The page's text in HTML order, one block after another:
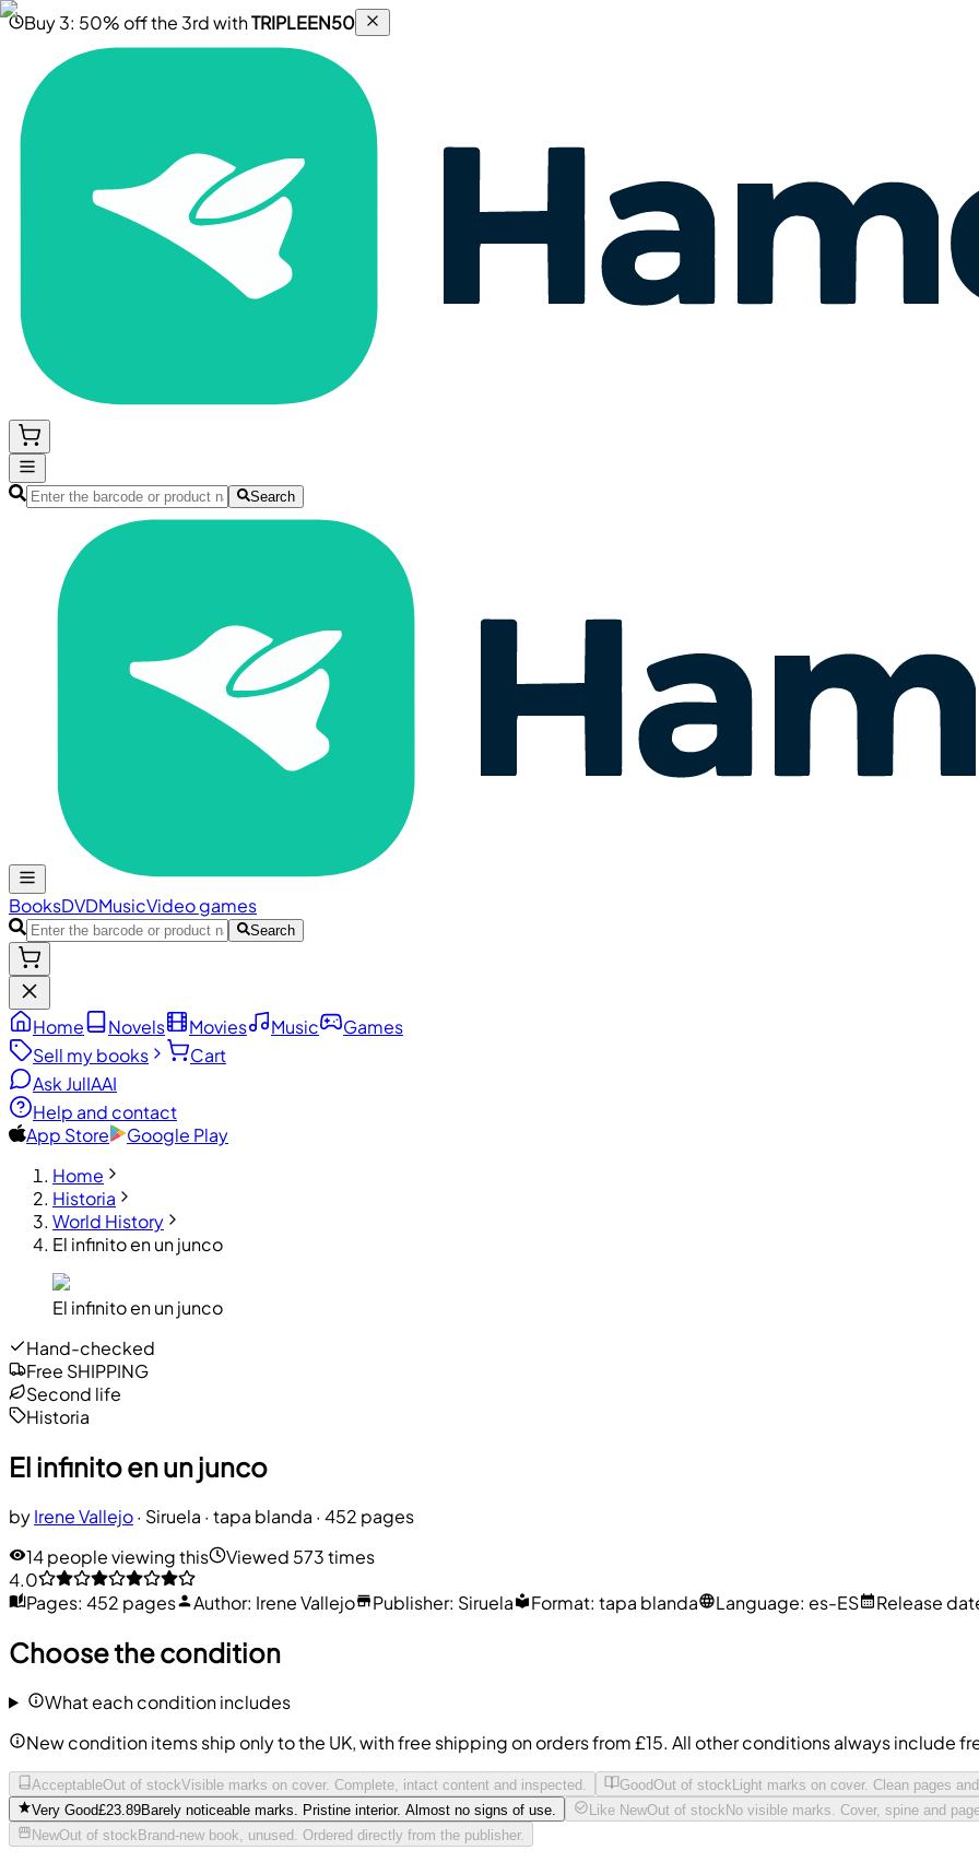
Buy 3: 50% off the 3rd withTRIPLEEN50
Search
BooksDVDMusicVideo games
Search
Home Novels Movies Music
Games
Sell my books
Cart
Ask JulIAAI
Help and contact
App Store
Google Play
Home
Historia
World History
El infinito en un junco
El infinito en un junco
Hand-checked
Free SHIPPING
Second life
Historia
El infinito en un junco
byIrene Vallejo· Siruela · tapa blanda · 452 pages
14 people viewing this
Viewed 573 times
4.0
Pages: 452 pages Author: Irene Vallejo Publisher: Siruela Format: tapa blanda Language: es-ES Release
Choose the condition
What each condition includes
New condition items ship only to the UK, with free shipping on orders from £15. All other conditions always include
AcceptableOut of stockVisible marks on cover. Complete, intact content and inspected. GoodOut of stockLight marks on cover. Clean pages
Very Good£23.89Barely noticeable marks. Pristine interior. Almost no signs of use. Like NewOut of stockNo visible marks. Cover, spine and
NewOut of stockBrand-new book, unused. Ordered directly from the publisher.